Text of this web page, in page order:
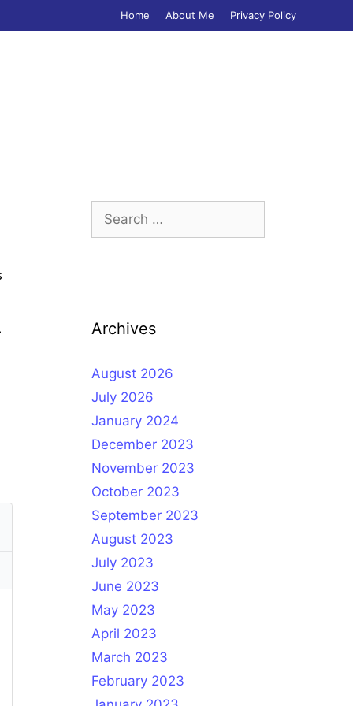
Home About Me Privacy Policy
Search
for:
Archives
August 2026
July 2026
January 2024
December 2023
November 2023
October 2023
September 2023
August 2023
July 2023
June 2023
May 2023
April 2023
March 2023
February 2023